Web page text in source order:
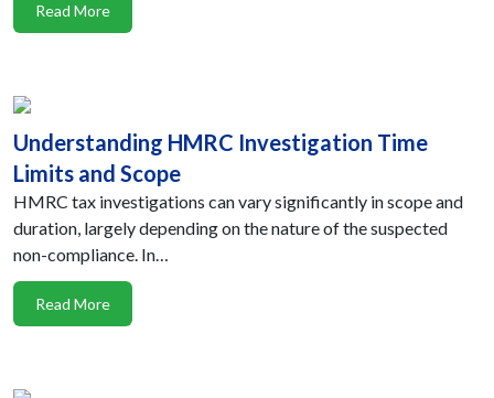
Read More
Understanding HMRC Investigation Time
Limits and Scope
HMRC tax investigations can vary significantly in scope and
duration, largely depending on the nature of the suspected
non-compliance. In…
Read More